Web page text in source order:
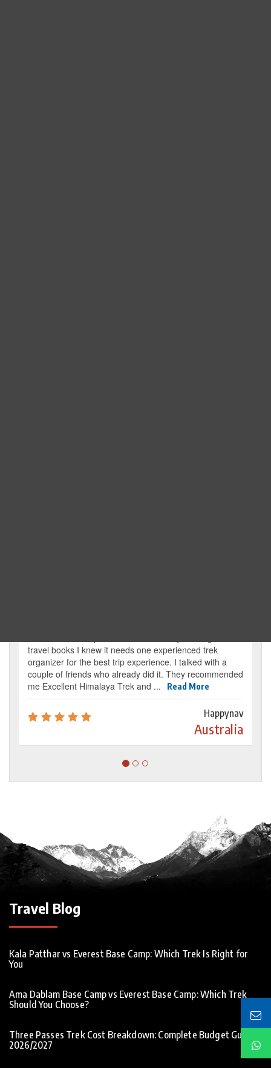
travel books I knew it needs one experienced trek
organizer for the best trip experience. I talked with a
couple of friends who already did it. They recommended
me Excellent Himalaya Trek and ...
Read More
Happynav
Australia
Travel Blog
Kala Patthar vs Everest Base Camp: Which Trek Is Right for
You
Ama Dablam Base Camp vs Everest Base Camp: Which Trek
Should You Choose?
Three Passes Trek Cost Breakdown: Complete Budget Guide
2026/2027